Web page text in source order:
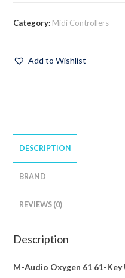
Category: Midi Controllers
Add to Wishlist
DESCRIPTION
BRAND
REVIEWS (0)
Description
M-Audio Oxygen 61 61-